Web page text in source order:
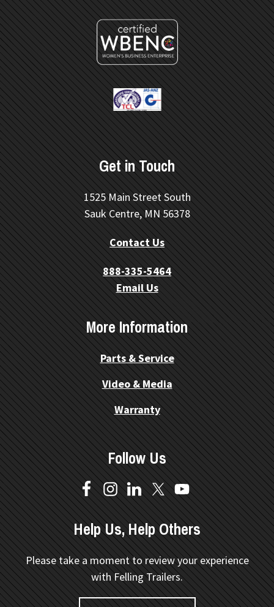
Get in Touch
1525 Main Street South
Sauk Centre, MN 56378
Contact Us
888-335-5464
Email Us
More Information
Parts & Service
Video & Media
Warranty
Follow Us
Help Us, Help Others
Please take a moment to review your experience
with Felling Trailers.